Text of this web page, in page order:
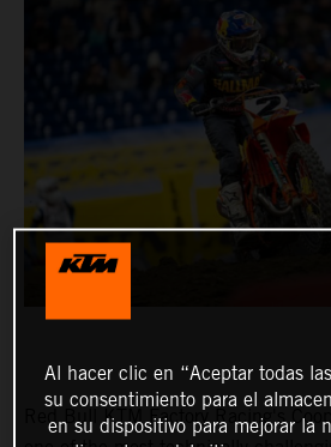
Red Bull KTM Factory Racing's
Al hacer clic en “Aceptar todas
su consentimiento para el
en su dispositivo para mejorar la